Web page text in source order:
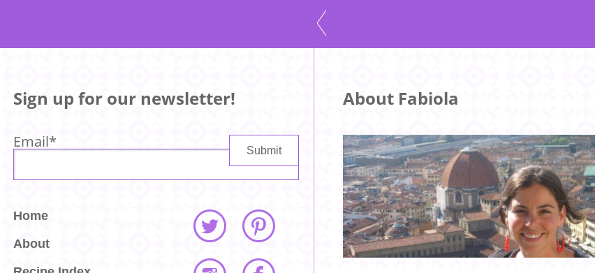
Sign up for our newsletter!
Email*
Home
About
About Fabiola